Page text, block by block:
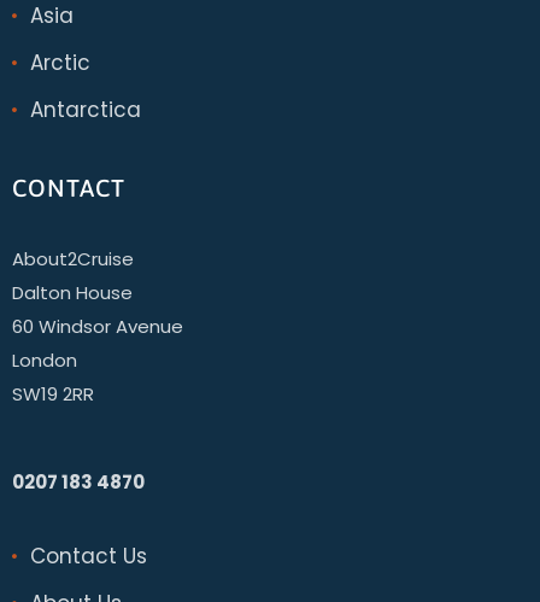
Asia
Arctic
Antarctica
CONTACT
About2Cruise
Dalton House
60 Windsor Avenue
London
SW19 2RR
0207 183 4870
Contact Us